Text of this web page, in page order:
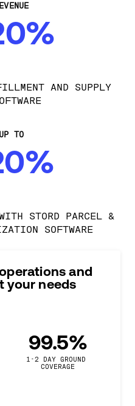
AND SUPPLY
TO
STORD PARCEL &
SOFTWARE
and
your needs
99.5%
1-2 DAY GROUND
COVERAGE